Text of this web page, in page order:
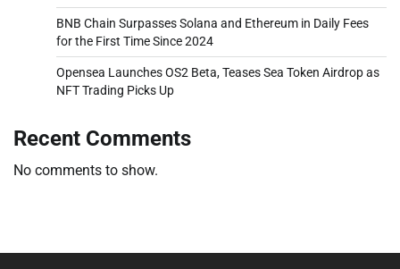
BNB Chain Surpasses Solana and Ethereum in Daily Fees
for the First Time Since 2024
Opensea Launches OS2 Beta, Teases Sea Token Airdrop as
NFT Trading Picks Up
Recent Comments
No comments to show.